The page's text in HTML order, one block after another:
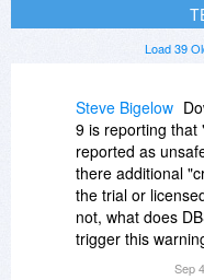
Load 39
Steve Bigelow
9 is reporting that
reported as
there additional
the trial or
not, what does
trigger this
Sep